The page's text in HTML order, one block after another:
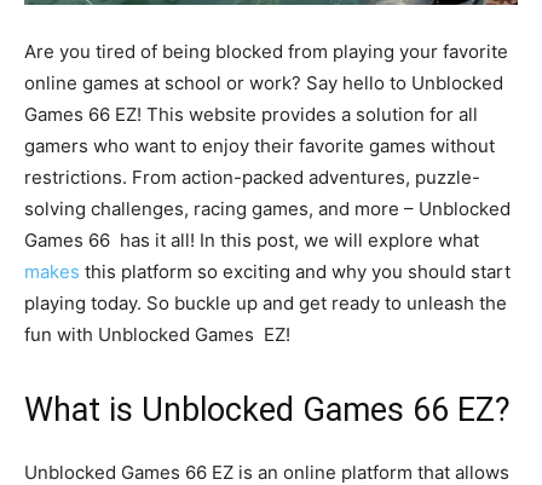
Are you tired of being blocked from playing your favorite
online games at school or work? Say hello to Unblocked
Games 66 EZ! This website provides a solution for all
gamers who want to enjoy their favorite games without
restrictions. From action-packed adventures, puzzle-
solving challenges, racing games, and more – Unblocked
Games 66 has it all! In this post, we will explore what
makes this platform so exciting and why you should start
playing today. So buckle up and get ready to unleash the
fun with Unblocked Games EZ!
What is Unblocked Games 66 EZ?
Unblocked Games 66 EZ is an online platform that allows